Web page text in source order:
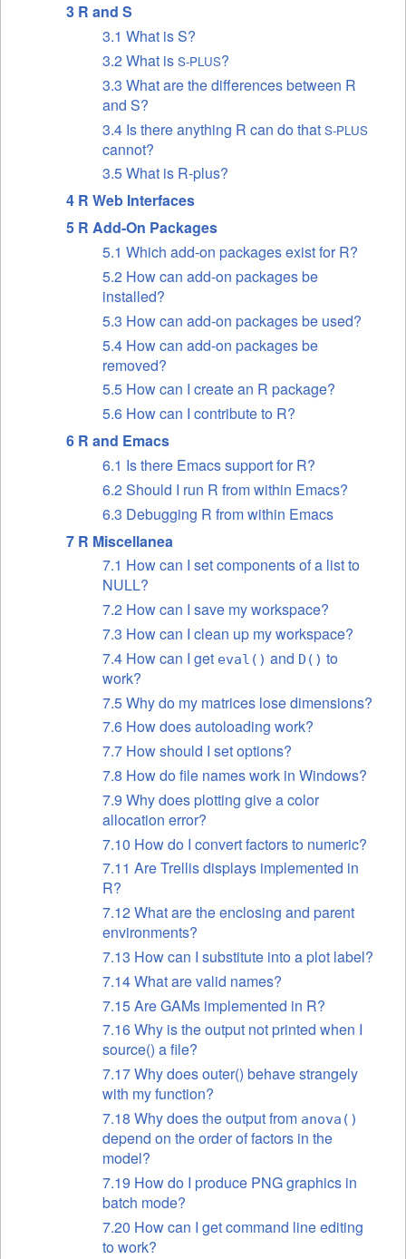
3 R and S
3.1 What is S?
3.2 What is S-PLUS?
3.3 What are the differences between R
and S?
3.4 Is there anything R can do that S-PLUS
cannot?
3.5 What is R-plus?
4 R Web Interfaces
5 R Add-On Packages
5.1 Which add-on packages exist for R?
5.2 How can add-on packages be
installed?
5.3 How can add-on packages be used?
5.4 How can add-on packages be
removed?
5.5 How can I create an R package?
5.6 How can I contribute to R?
6 R and Emacs
6.1 Is there Emacs support for R?
6.2 Should I run R from within Emacs?
6.3 Debugging R from within Emacs
7 R Miscellanea
7.1 How can I set components of a list to
NULL?
7.2 How can I save my workspace?
7.3 How can I clean up my workspace?
7.4 How can I get eval() and D() to
work?
7.5 Why do my matrices lose dimensions?
7.6 How does autoloading work?
7.7 How should I set options?
7.8 How do file names work in Windows?
7.9 Why does plotting give a color
allocation error?
7.10 How do I convert factors to numeric?
7.11 Are Trellis displays implemented in
R?
7.12 What are the enclosing and parent
environments?
7.13 How can I substitute into a plot label?
7.14 What are valid names?
7.15 Are GAMs implemented in R?
7.16 Why is the output not printed when I
source() a file?
7.17 Why does outer() behave strangely
with my function?
7.18 Why does the output from anova()
depend on the order of factors in the
model?
7.19 How do I produce PNG graphics in
batch mode?
7.20 How can I get command line editing
to work?